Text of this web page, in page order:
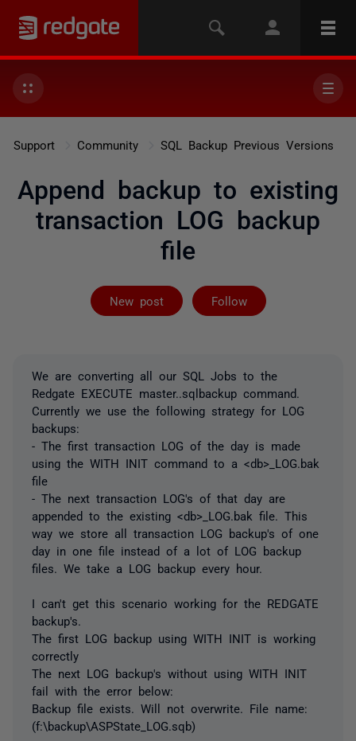
Support Community SQL Backup Previous Versions
Append backup to existing
transaction LOG backup
file
New post Follow
Followed by 2
We are converting all our SQL Jobs to the
Redgate EXECUTE master..sqlbackup command.
Currently we use the following strategy for LOG
backups:
- The first transaction LOG of the day is made
using the WITH INIT command to a <db>_LOG.bak
file
- The next transaction LOG's of that day are
appended to the existing <db>_LOG.bak file. This
way we store all transaction LOG backup's of one
day in one file instead of a lot of LOG backup
files. We take a LOG backup every hour.
I can't get this scenario working for the REDGATE
backup's.
The first LOG backup using WITH INIT is working
correctly
The next LOG backup's without using WITH INIT
fail with the error below:
Backup file exists. Will not overwrite. File name:
(f:\backup\ASPState_LOG.sqb)